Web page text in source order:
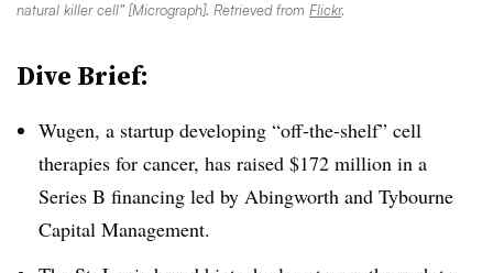
natural killer cell” [Micrograph]. Retrieved from Flickr.
Dive Brief:
Wugen, a startup developing “off-the-shelf” cell
therapies for cancer, has raised $172 million in a
Series B financing led by Abingworth and Tybourne
Capital Management.